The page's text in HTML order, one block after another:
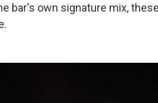
bar's own signature mix,